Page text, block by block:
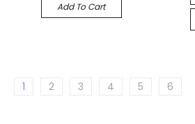
Add To Cart
1 2 3 4 5 6